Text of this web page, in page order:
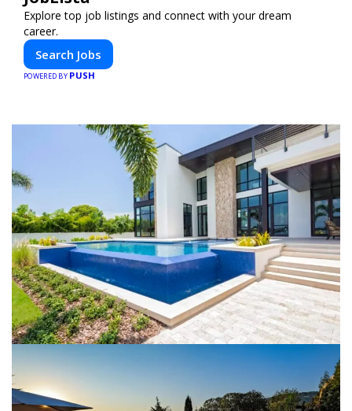
Explore top job listings and connect with your dream
career.
Search Jobs
POWERED BY PUSH